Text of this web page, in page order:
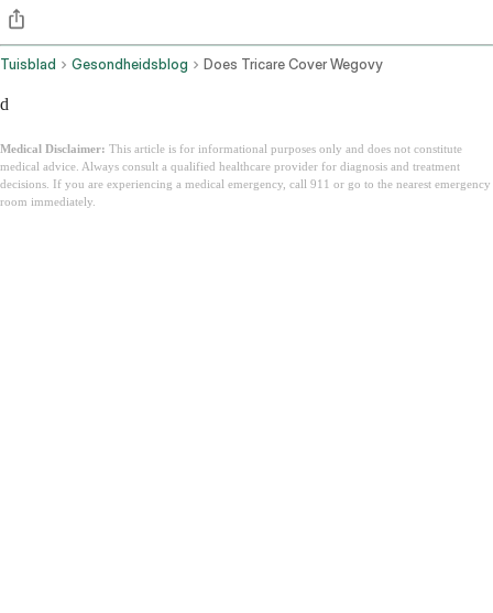
Tuisblad Gesondheidsblog Does Tricare Cover Wegovy
d
Medical Disclaimer: This article is for informational purposes only and does not constitute
medical advice. Always consult a qualified healthcare provider for diagnosis and treatment
decisions. If you are experiencing a medical emergency, call 911 or go to the nearest emergency
room immediately.